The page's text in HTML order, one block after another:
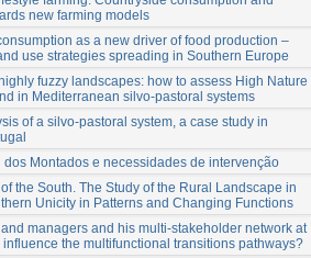
new farming models
as a new driver of food production –
use strategies spreading in Southern Europe
fuzzy landscapes: how to assess High Nature
in Mediterranean silvo-pastoral systems
of a silvo-pastoral system, a case study in
dos Montados e necessidades de intervenção
the South. The Study of the Rural Landscape in
Unicity in Patterns and Changing Functions
managers and his multi-stakeholder network at
influence the multifunctional transitions pathways?